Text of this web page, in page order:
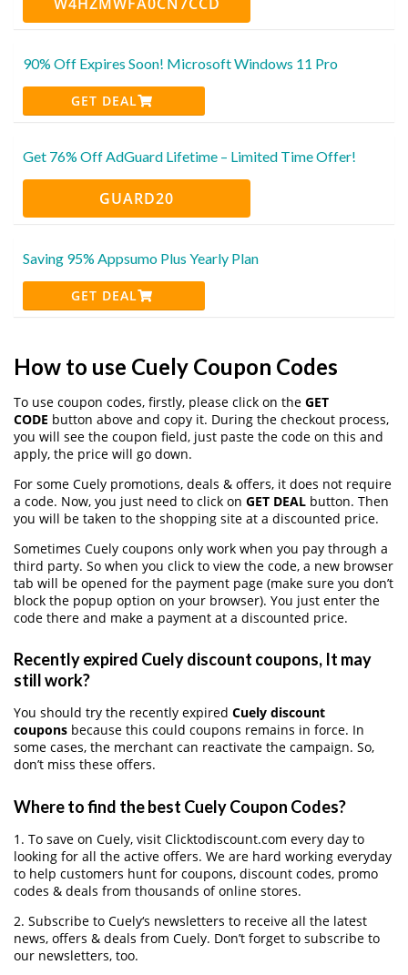
90% Off Expires Soon! Microsoft Windows 11 Pro
GET DEAL
Get 76% Off AdGuard Lifetime – Limited Time Offer!
GUARD20
Saving 95% Appsumo Plus Yearly Plan
GET DEAL
How to use Cuely Coupon Codes
To use coupon codes, firstly, please click on the GET
CODE button above and copy it. During the checkout process,
you will see the coupon field, just paste the code on this and
apply, the price will go down.
For some Cuely promotions, deals & offers, it does not require
a code. Now, you just need to click on GET DEAL button. Then
you will be taken to the shopping site at a discounted price.
Sometimes Cuely coupons only work when you pay through a
third party. So when you click to view the code, a new browser
tab will be opened for the payment page (make sure you don’t
block the popup option on your browser). You just enter the
code there and make a payment at a discounted price.
Recently expired Cuely discount coupons, It may
still work?
You should try the recently expired Cuely discount
coupons because this could coupons remains in force. In
some cases, the merchant can reactivate the campaign. So,
don’t miss these offers.
Where to find the best Cuely Coupon Codes?
1. To save on Cuely, visit Clicktodiscount.com every day to
looking for all the active offers. We are hard working everyday
to help customers hunt for coupons, discount codes, promo
codes & deals from thousands of online stores.
2. Subscribe to Cuely‘s newsletters to receive all the latest
news, offers & deals from Cuely. Don’t forget to subscribe to
our newsletters, too.